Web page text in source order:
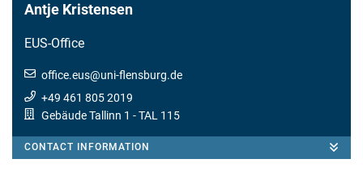
Antje Kristensen
EUS-Office
office.eus@uni-flensburg.de
+49 461 805 2019
Gebäude Tallinn 1 - TAL 115
CONTACT INFORMATION